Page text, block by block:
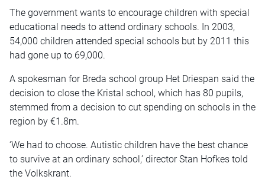
The government wants to encourage children with special
educational needs to attend ordinary schools. In 2003,
54,000 children attended special schools but by 2011 this
had gone up to 69,000.
A spokesman for Breda school group Het Driespan said the
decision to close the Kristal school, which has 80 pupils,
stemmed from a decision to cut spending on schools in the
region by €1.8m.
‘We had to choose. Autistic children have the best chance
to survive at an ordinary school,’ director Stan Hofkes told
the Volkskrant.